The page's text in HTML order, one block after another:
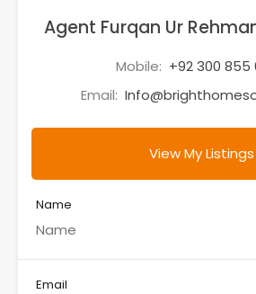
Agent Furqan Ur
Mobile: +92 300 855
Email:
View My Listings
Name
Email